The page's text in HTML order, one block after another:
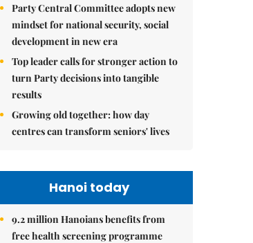
Party Central Committee adopts new
mindset for national security, social
development in new era
Top leader calls for stronger action to
turn Party decisions into tangible
results
Growing old together: how day
centres can transform seniors' lives
Hanoi today
9.2 million Hanoians benefits from
free health screening programme